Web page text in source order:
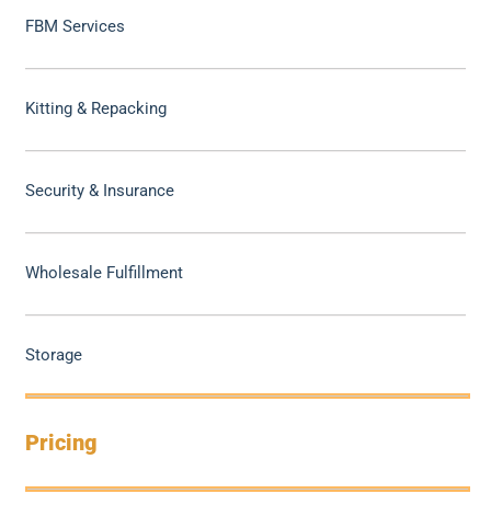
FBM Services
Kitting & Repacking
Security & Insurance
Wholesale Fulfillment
Storage
Pricing